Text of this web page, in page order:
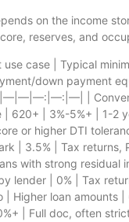
on the income
reserves, and
use case | Typical
down payment
|—|—|—:|—:|—| |
| 620+ | 3%-5%+ | 1-2
or higher DTI
| 3.5% | Tax returns,
with strong residual
lender | 0% | Tax
| Higher loan amounts
| Full doc, often